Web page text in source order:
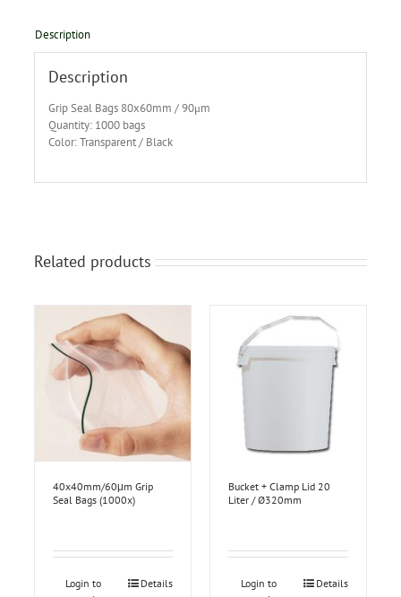
Description
Description
Grip Seal Bags 80x60mm / 90μm
Quantity: 1000 bags
Color: Transparent / Black
Related products
40x40mm/60μm Grip
Seal Bags (1000x)
Login to
Details
Bucket + Clamp Lid 20
Liter / Ø320mm
Login to
Details